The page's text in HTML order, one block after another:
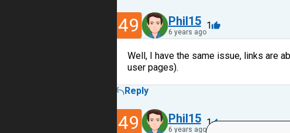
49 Phil15
6 years ago
1
Well, I have the same issue, links are
user pages).
Reply
49 Phil15
6 years ago
1